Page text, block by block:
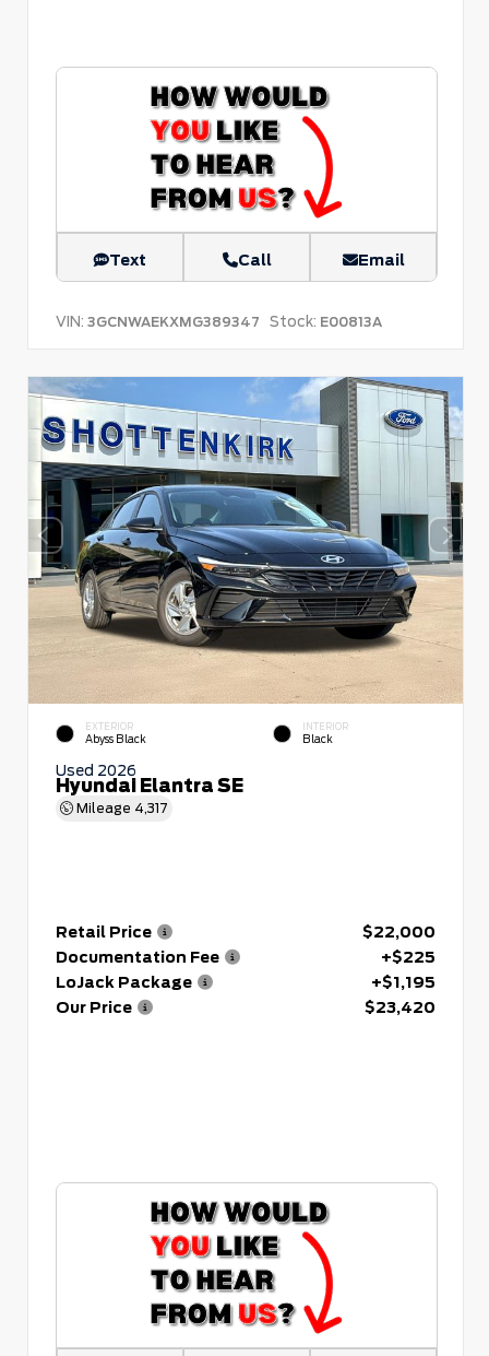
Text Call Email
VIN: 3GCNWAEKXMG389347 Stock: E00813A
EXTERIOR
Abyss Black
INTERIOR
Black
Used 2026
Hyundai Elantra SE
Mileage 4,317
Retail Price
$22,000
Documentation Fee
+$225
LoJack Package
+$1,195
Our Price
$23,420